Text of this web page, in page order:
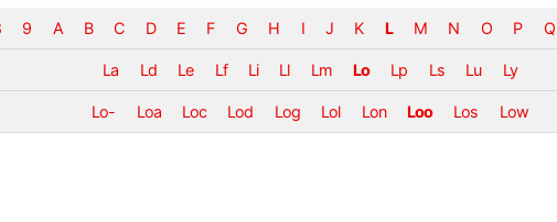
9 A B C D E F G H I J K L M N O P Q
La Ld Le Lf Li Ll Lm Lo Lp Ls Lu Ly
Lo- Loa Loc Lod Log Lol Lon Loo Los Low